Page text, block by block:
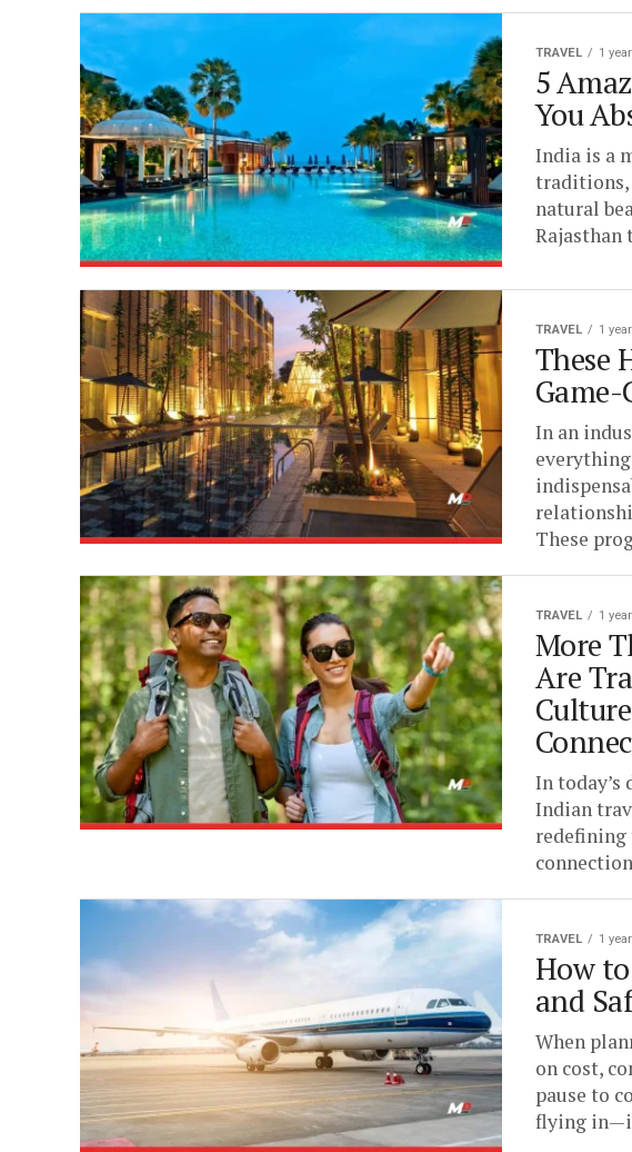
TRAVEL 1
5
You
India is a
traditions,
natural
TRAVEL 1
These
In an
These
TRAVEL 1
More
Are
In
Indian
redefining
TRAVEL 1
How to
and
When
on cost,
pause to
flying